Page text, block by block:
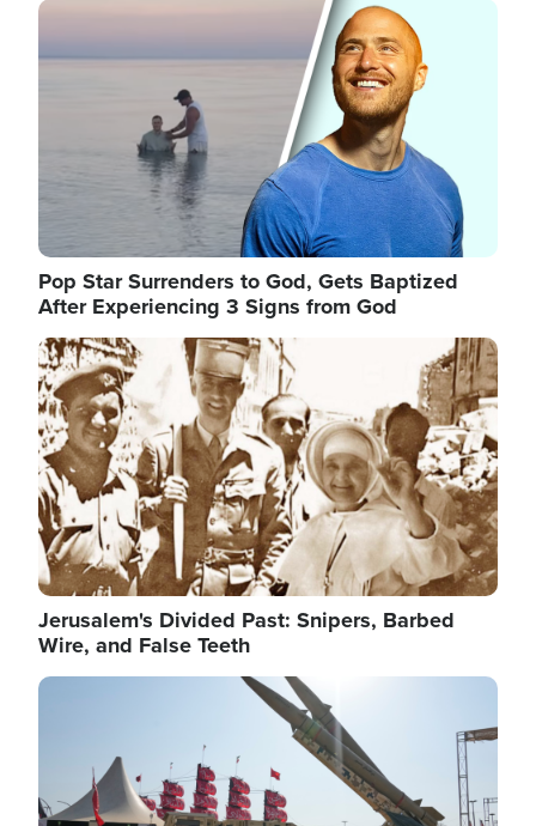
president's first attempt at limiting the practice
several weeks ago. Now, the White House is
targeting narrower categories.
Image
Pop Star Surrenders to God, Gets Baptized
After Experiencing 3 Signs from God
Image
Jerusalem's Divided Past: Snipers, Barbed
Wire, and False Teeth
Image